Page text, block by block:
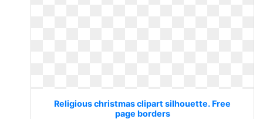
Religious christmas clipart silhouette. Free
page borders